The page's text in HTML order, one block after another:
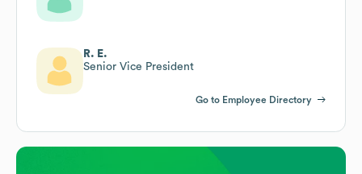
R. E.
Senior Vice President
Go to Employee Directory